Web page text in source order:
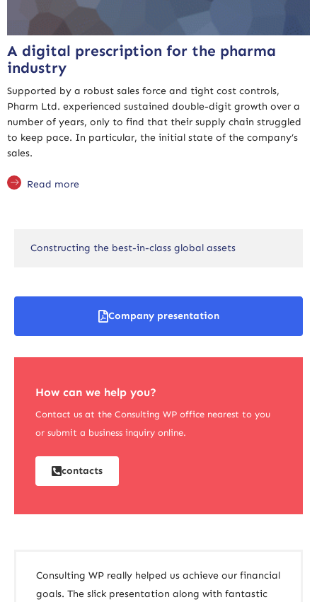
A digital prescription for the pharma
industry
Supported by a robust sales force and tight cost controls,
Pharm Ltd. experienced sustained double-digit growth over a
number of years, only to find that their supply chain struggled
to keep pace. In particular, the initial state of the company’s
sales.
Read more
Constructing the best-in-class global assets
Company presentation
How can we help you?
Contact us at the Consulting WP office nearest to you
or submit a business inquiry online.
contacts
Consulting WP really helped us achieve our financial
goals. The slick presentation along with fantastic